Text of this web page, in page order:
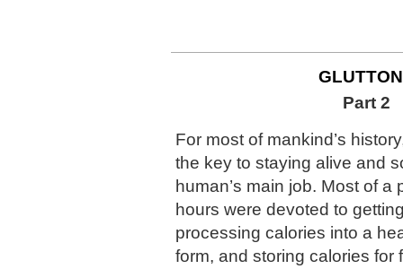
Part 2
For most of mankind’s
the key to staying alive and
human’s main job. Most of a
hours were devoted to
processing calories into a
form, and storing calories for